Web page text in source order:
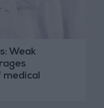
Weak